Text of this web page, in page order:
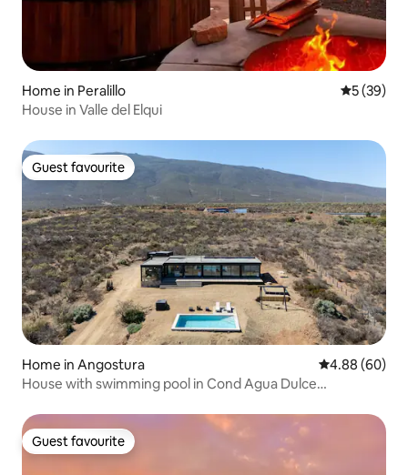
Home in Peralillo 5 out of 5
5 (39)
House in Valle del Elqui
Guest favourite
Guest favourite
Home in Angostura 4.88 out of 5
4.88 (60)
House with swimming pool in Cond Agua Dulce
Guest favourite
Guest favourite